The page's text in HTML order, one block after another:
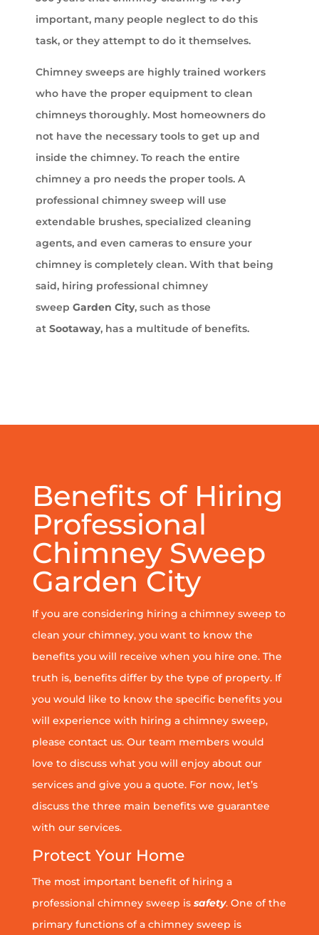
important, many people neglect to do this
task, or they attempt to do it themselves.
Chimney sweeps are highly trained workers
who have the proper equipment to clean
chimneys thoroughly. Most homeowners do
not have the necessary tools to get up and
inside the chimney. To reach the entire
chimney a pro needs the proper tools. A
professional chimney sweep will use
extendable brushes, specialized cleaning
agents, and even cameras to ensure your
chimney is completely clean. With that being
said, hiring professional chimney
sweep Garden City, such as those
at Sootaway, has a multitude of benefits.
Benefits of Hiring
Professional
Chimney Sweep
Garden City
If you are considering hiring a chimney sweep to
clean your chimney, you want to know the
benefits you will receive when you hire one. The
truth is, benefits differ by the type of property. If
you would like to know the specific benefits you
will experience with hiring a chimney sweep,
please contact us. Our team members would
love to discuss what you will enjoy about our
services and give you a quote. For now, let’s
discuss the three main benefits we guarantee
with our services.
Protect Your Home
The most important benefit of hiring a
professional chimney sweep issafety. One of the
primary functions of a chimney sweep is